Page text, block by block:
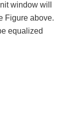
window will
Figure above.
equalized